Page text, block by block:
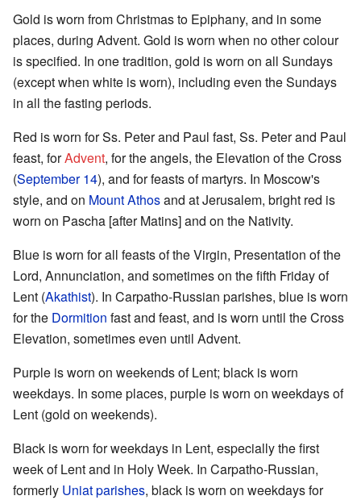
Gold is worn from Christmas to Epiphany, and in some
places, during Advent. Gold is worn when no other colour
is specified. In one tradition, gold is worn on all Sundays
(except when white is worn), including even the Sundays
in all the fasting periods.
Red is worn for Ss. Peter and Paul fast, Ss. Peter and Paul
feast, forAdvent, for the angels, the Elevation of the Cross
(September 14), and for feasts of martyrs. In Moscow's
style, and on Mount Athosand at Jerusalem, bright red is
worn on Pascha [after Matins] and on the Nativity.
Blue is worn for all feasts of the Virgin, Presentation of the
Lord, Annunciation, and sometimes on the fifth Friday of
Lent (Akathist). In Carpatho-Russian parishes, blue is worn
for the Dormition fast and feast, and is worn until the Cross
Elevation, sometimes even until Advent.
Purple is worn on weekends of Lent; black is worn
weekdays. In some places, purple is worn on weekdays of
Lent (gold on weekends).
Black is worn for weekdays in Lent, especially the first
week of Lent and in Holy Week. In Carpatho-Russian,
formerly Uniatparishes, black is worn on weekdays for